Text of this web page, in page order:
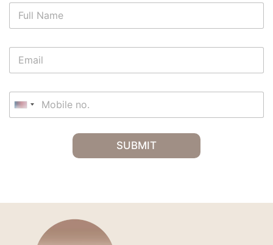
N
m
E
a
M
o
b
*
U
t
SUBMIT